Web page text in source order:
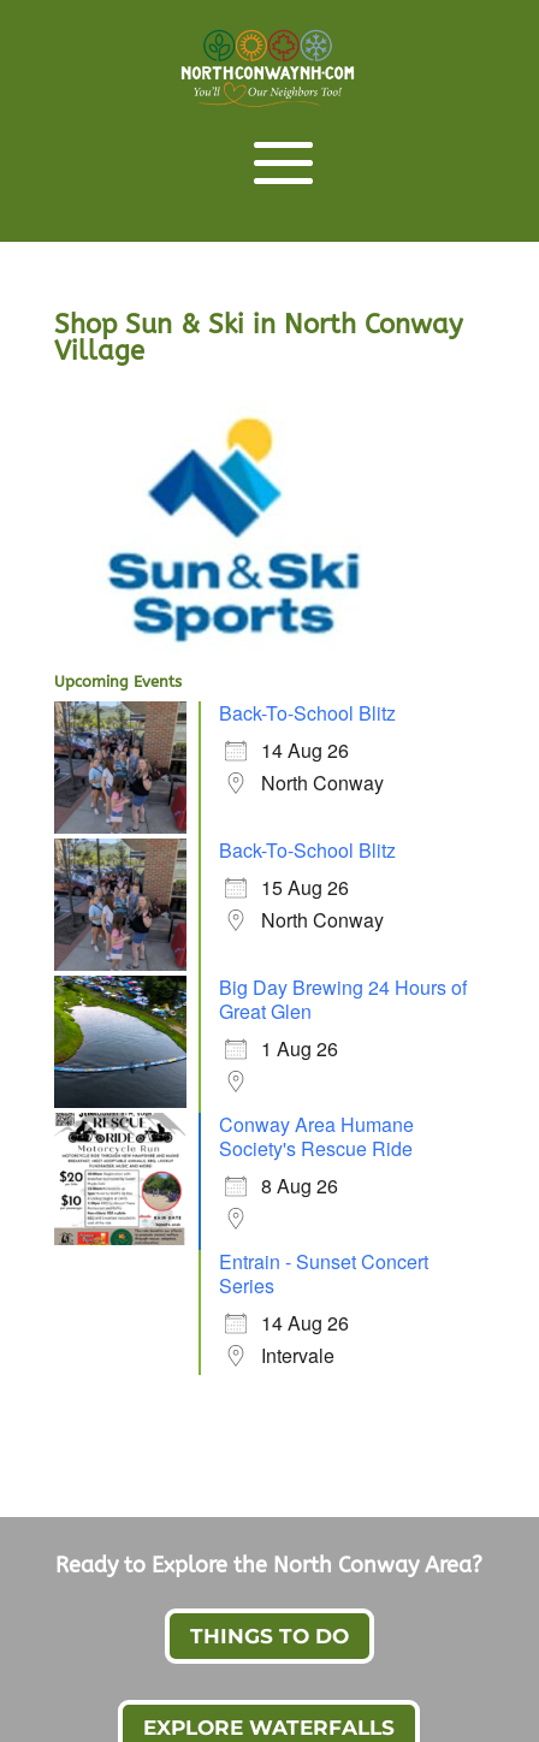
Shop Sun & Ski in North Conway
Village
Upcoming Events
Back-To-School Blitz
14 Aug 26
North Conway
Back-To-School Blitz
15 Aug 26
North Conway
Big Day Brewing 24 Hours of
Great Glen
1 Aug 26
Conway Area Humane
Society's Rescue Ride
8 Aug 26
Entrain - Sunset Concert
Series
14 Aug 26
Intervale
Ready to Explore the North Conway Area?
THINGS TO DO
EXPLORE WATERFALLS